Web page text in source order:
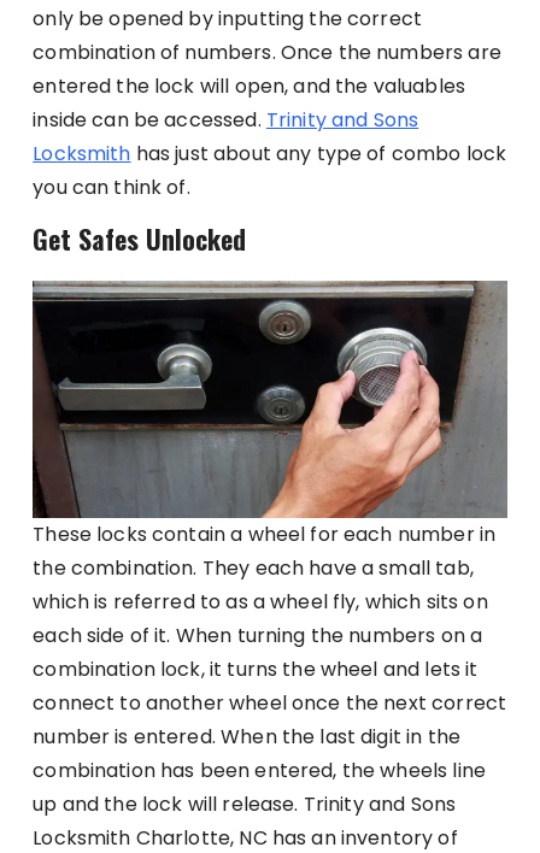
only be opened by inputting the correct
combination of numbers. Once the numbers are
entered the lock will open, and the valuables
inside can be accessed. Trinity and Sons
Locksmith has just about any type of combo lock
you can think of.
Get Safes Unlocked
These locks contain a wheel for each number in
the combination. They each have a small tab,
which is referred to as a wheel fly, which sits on
each side of it. When turning the numbers on a
combination lock, it turns the wheel and lets it
connect to another wheel once the next correct
number is entered. When the last digit in the
combination has been entered, the wheels line
up and the lock will release. Trinity and Sons
Locksmith Charlotte, NC has an inventory of